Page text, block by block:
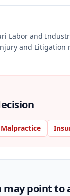
Labor and
and
may point to